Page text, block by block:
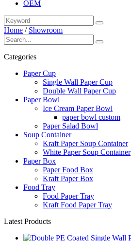
OEM
Home / Showroom
Categories
Paper Cup
Single Wall Paper Cup
Double Wall Paper Cup
Paper Bowl
Ice Cream Paper Bowl
paper bowl custom
Paper Salad Bowl
Soup Container
Kraft Paper Soup Container
White Paper Soup Container
Paper Box
Paper Food Box
Kraft Paper Box
Food Tray
Food Paper Tray
Kraft Food Paper Tray
Latest Products